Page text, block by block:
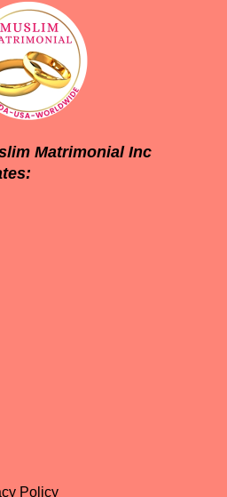
Matrimonial Inc
Policy